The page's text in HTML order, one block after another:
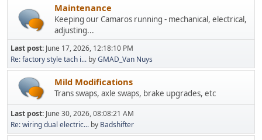
Maintenance
Keeping our Camaros running - mechanical, electrical,
adjusting...
Last post: June 17, 2026, 12:18:10 PM
Re: factory style tach i... byGMAD_Van Nuys
Mild Modifications
Trans swaps, axle swaps, brake upgrades, etc
Last post: June 30, 2026, 08:08:21 AM
Re: wiring dual electric... by Badshifter